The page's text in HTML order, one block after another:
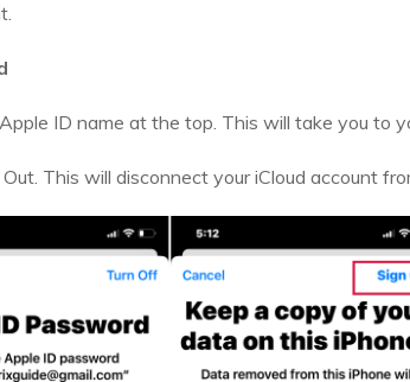
ID name at the top. This will take you to
This will disconnect your iCloud account